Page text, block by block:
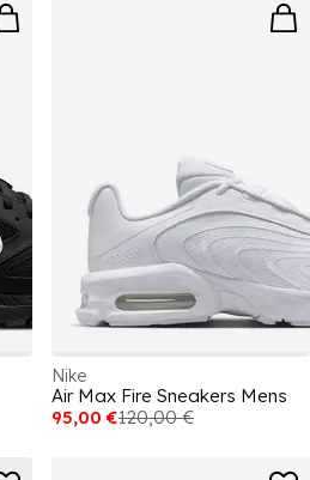
Nike
Air Max Fire Sneakers Mens
95,00 €120,00 €